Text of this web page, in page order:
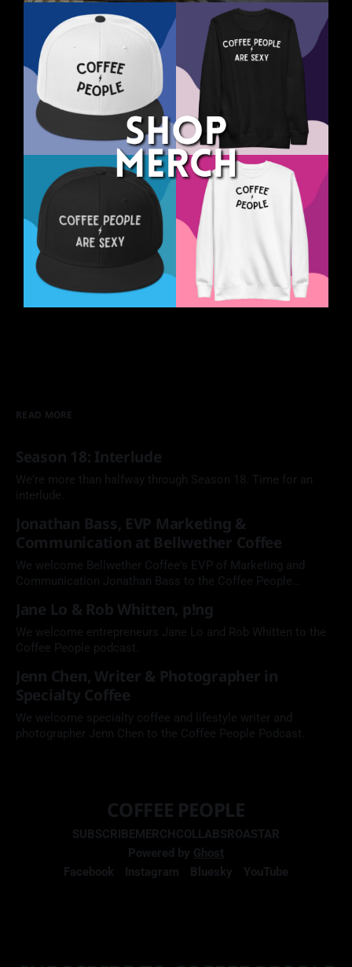
READ MORE
Season 18: Interlude
We're more than halfway through Season 18. Time for an
interlude.
Jonathan Bass, EVP Marketing &
Communication at Bellwether Coffee
We welcome Bellwether Coffee's EVP of Marketing and
Communication Jonathan Bass to the Coffee People
Jane Lo & Rob Whitten, p!ng
We welcome entrepreneurs Jane Lo and Rob Whitten to the
Coffee People podcast.
Jenn Chen, Writer & Photographer in
Specialty Coffee
We welcome specialty coffee and lifestyle writer and
photographer Jenn Chen to the Coffee People Podcast.
COFFEE PEOPLE
SUBSCRIBEMERCHCOLLABSROASTAR
Powered by Ghost
Facebook
Instagram Bluesky YouTube